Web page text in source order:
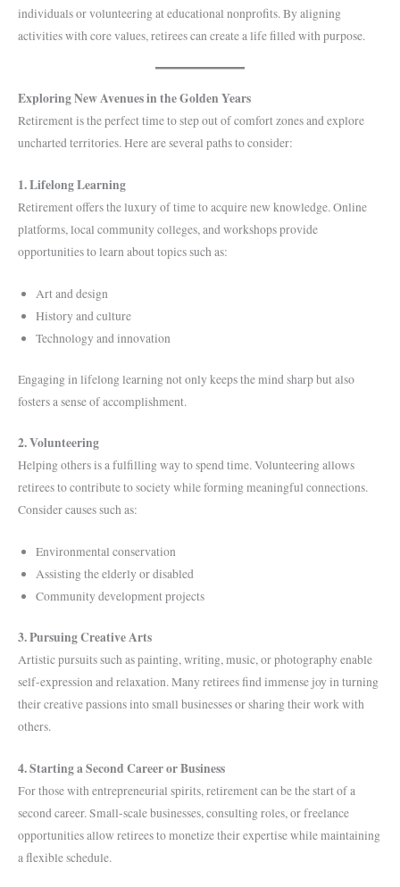
individuals or volunteering at educational nonprofits. By aligning
activities with core values, retirees can create a life filled with purpose.
Exploring New Avenues in the Golden Years
Retirement is the perfect time to step out of comfort zones and explore
uncharted territories. Here are several paths to consider:
1. Lifelong Learning
Retirement offers the luxury of time to acquire new knowledge. Online
platforms, local community colleges, and workshops provide
opportunities to learn about topics such as:
Art and design
History and culture
Technology and innovation
Engaging in lifelong learning not only keeps the mind sharp but also
fosters a sense of accomplishment.
2. Volunteering
Helping others is a fulfilling way to spend time. Volunteering allows
retirees to contribute to society while forming meaningful connections.
Consider causes such as:
Environmental conservation
Assisting the elderly or disabled
Community development projects
3. Pursuing Creative Arts
Artistic pursuits such as painting, writing, music, or photography enable
self-expression and relaxation. Many retirees find immense joy in turning
their creative passions into small businesses or sharing their work with
others.
4. Starting a Second Career or Business
For those with entrepreneurial spirits, retirement can be the start of a
second career. Small-scale businesses, consulting roles, or freelance
opportunities allow retirees to monetize their expertise while maintaining
a flexible schedule.